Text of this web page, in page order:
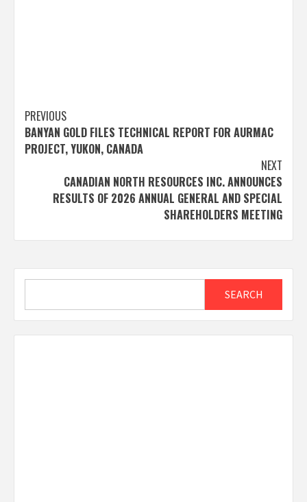
Post
navigation
PREVIOUS
BANYAN GOLD FILES TECHNICAL REPORT FOR AURMAC
PROJECT, YUKON, CANADA
NEXT
CANADIAN NORTH RESOURCES INC. ANNOUNCES
RESULTS OF 2026 ANNUAL GENERAL AND SPECIAL
SHAREHOLDERS MEETING
SEARCH